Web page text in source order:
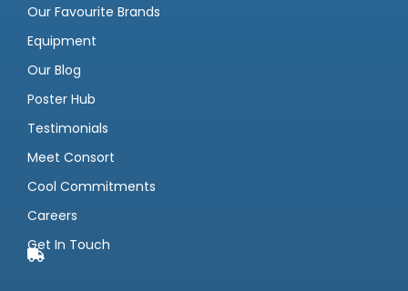
Our Favourite Brands
Equipment
Our Blog
Poster Hub
Testimonials
Meet Consort
Cool Commitments
Careers
Get In Touch